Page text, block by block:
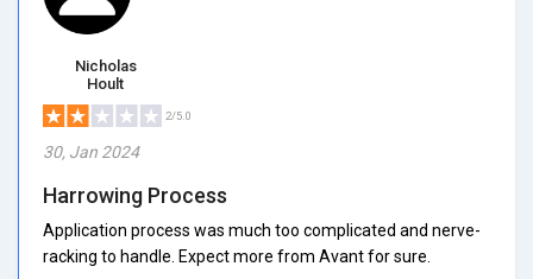
Nicholas
Hoult
2/5.0
30, Jan 2024
Harrowing Process
Application process was much too complicated and nerve-
racking to handle. Expect more from Avant for sure.